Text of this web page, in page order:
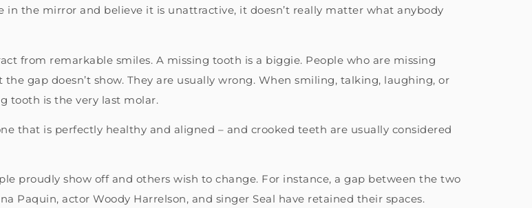
in the mirror and believe it is unattractive, it doesn’t really matter what anybody
from remarkable smiles. A missing tooth is a biggie. People who are missing
gap doesn’t show. They are usually wrong. When smiling, talking, laughing, or
tooth is the very last molar.
that is perfectly healthy and aligned – and crooked teeth are usually considered
proudly show off and others wish to change. For instance, a gap between the two
Paquin, actor Woody Harrelson, and singer Seal have retained their spaces.